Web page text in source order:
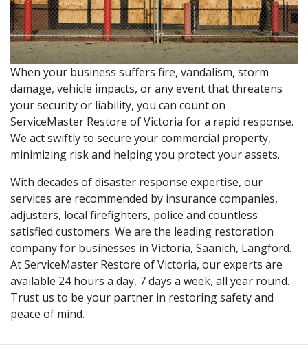
When your business suffers fire, vandalism, storm
damage, vehicle impacts, or any event that threatens
your security or liability, you can count on
ServiceMaster Restore of Victoria for a rapid response.
We act swiftly to secure your commercial property,
minimizing risk and helping you protect your assets.
With decades of disaster response expertise, our
services are recommended by insurance companies,
adjusters, local firefighters, police and countless
satisfied customers. We are the leading restoration
company for businesses in Victoria, Saanich, Langford.
At ServiceMaster Restore of Victoria, our experts are
available 24 hours a day, 7 days a week, all year round.
Trust us to be your partner in restoring safety and
peace of mind.